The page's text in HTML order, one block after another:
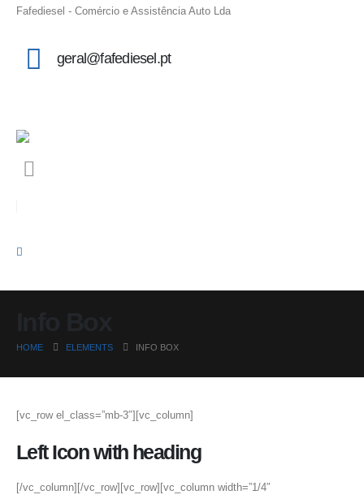
Fafediesel - Comércio e Assistência Auto Lda
geral@fafediesel.pt
HOME ELEMENTS INFO BOX
[vc_row el_class=”mb-3″][vc_column]
Left Icon with heading
[/vc_column][/vc_row][vc_row][vc_column width=”1/4″